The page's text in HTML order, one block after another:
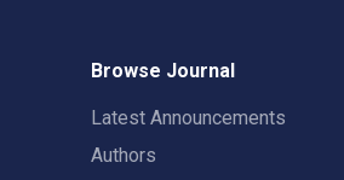
Browse Journal
Latest Announcements
Authors